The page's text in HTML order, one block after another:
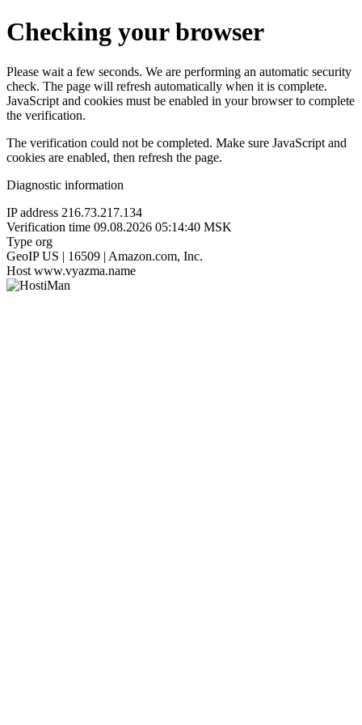
Checking your browser
Please wait a few seconds. We are performing an automatic security
check. The page will refresh automatically when it is complete.
JavaScript and cookies must be enabled in your browser to complete
the verification.
The verification could not be completed. Make sure JavaScript and
cookies are enabled, then refresh the page.
Diagnostic information
IP address 216.73.217.134
Verification time 09.08.2026 05:14:40 MSK
Type org
GeoIP US | 16509 | Amazon.com, Inc.
Host www.vyazma.name